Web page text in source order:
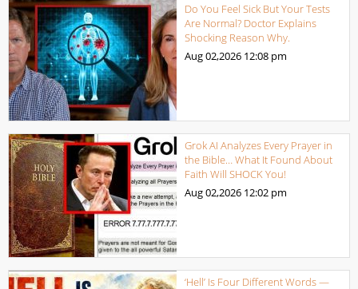
Do You Feel Sick But Your Tests
Are Normal? Doctor Explains
Shocking Reason Why.
Aug 02,2026 12:08 pm
Grok AI Analyzes Every Prayer in
the Bible… What It Found About
Faith Will SHOCK You!
Aug 02,2026 12:02 pm
‘Hell’ Is Four Different Words —